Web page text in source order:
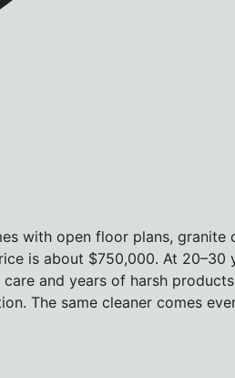
with open floor plans, granite
is about $750,000. At 20–30
and years of harsh
The same cleaner comes